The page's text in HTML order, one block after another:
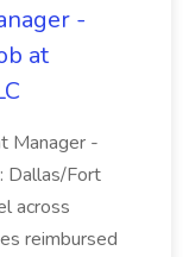
-
at
Manager -
Dallas/Fort
across
reimbursed